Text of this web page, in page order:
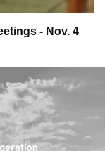
- Nov. 4